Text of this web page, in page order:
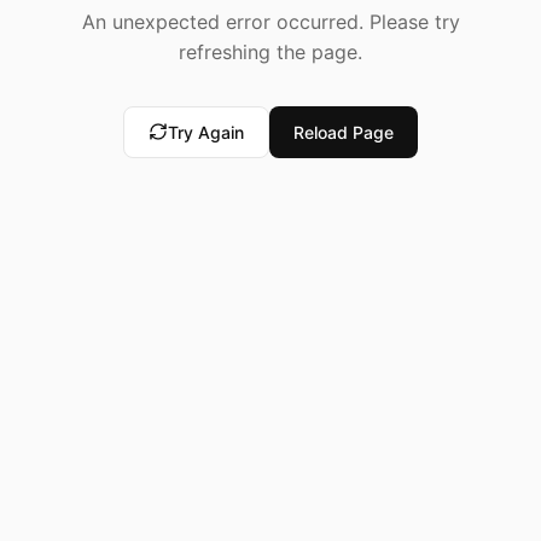
An unexpected error occurred. Please try
refreshing the page.
Try Again Reload Page